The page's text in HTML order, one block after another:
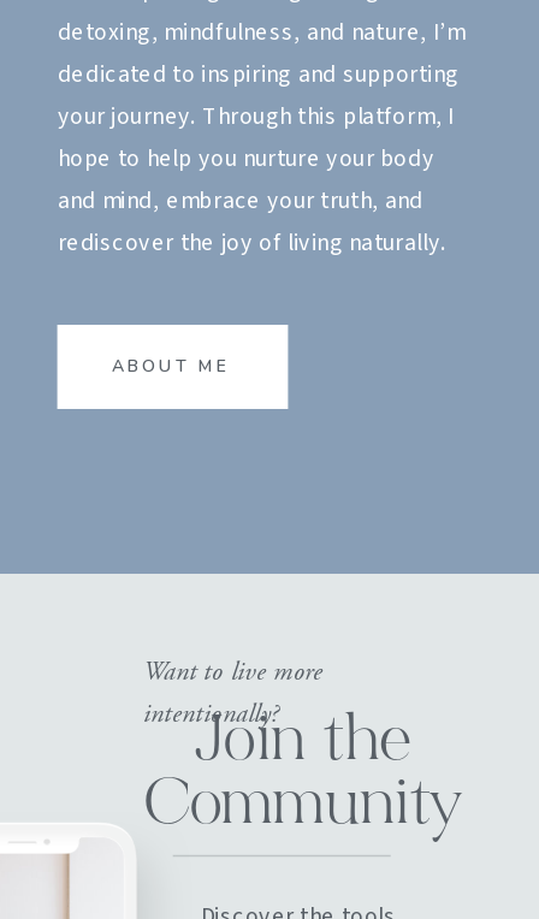
detoxing, mindfulness, and nature, I’m
dedicated to inspiring and supporting
your journey. Through this platform, I
hope to help you nurture your body
and mind, embrace your truth, and
rediscover the joy of living naturally.
ABOUT ME
Join the
Community
Want to live more
intentionally?